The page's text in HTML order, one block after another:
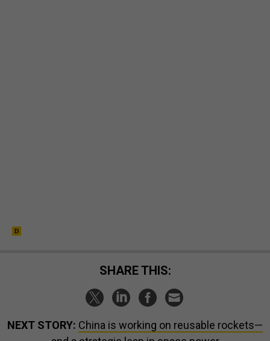
SHARE THIS:
NEXT STORY: China is working on reusable rockets—